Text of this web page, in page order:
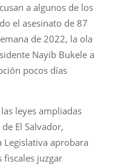
a algunos de los
el asesinato de 87
de 2022, la ola
Nayib Bukele a
pocos días
leyes ampliadas
El Salvador,
Legislativa aprobara
fiscales juzgar